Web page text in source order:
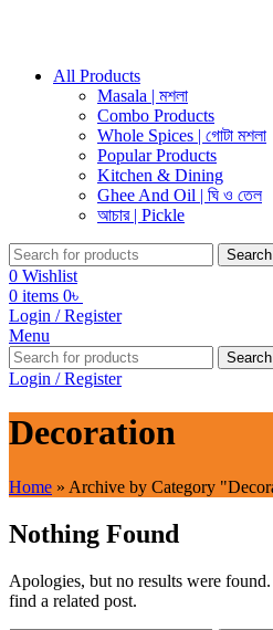
All Products
Masala | মশলা
Combo Products
Whole Spices | গোটা মশলা
Popular Products
Kitchen & Dining
Ghee And Oil | ঘি ও তেল
আচার | Pickle
Search
0 Wishlist
0 items 0৳
Login / Register
Menu
Search
Login / Register
Decoration
Home » Archive by Category
Nothing Found
Apologies, but no results were
find a related post.